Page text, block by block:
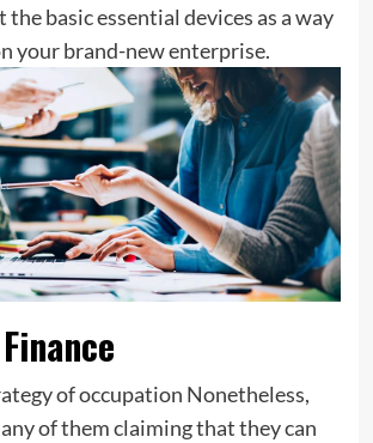
basic essential devices as a way
your brand-new enterprise.
of occupation Nonetheless,
of them claiming that they can